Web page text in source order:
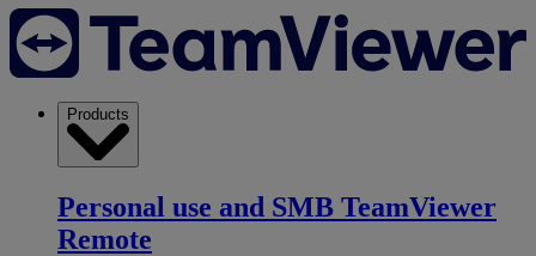
Products
Personal use and SMB TeamViewer
Remote